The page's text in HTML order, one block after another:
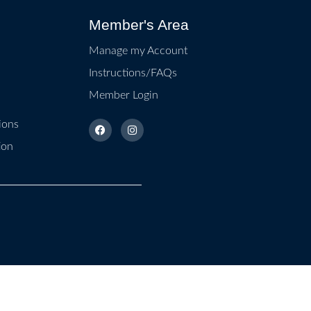
Member's Area
Manage my Account
Instructions/FAQs
Member Login